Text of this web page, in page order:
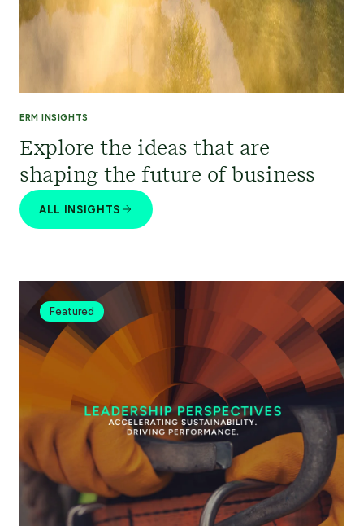
ERM INSIGHTS
Explore the ideas that are
shaping the future of business
ALL INSIGHTS
Featured